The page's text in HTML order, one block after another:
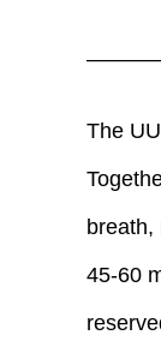
The
45-60